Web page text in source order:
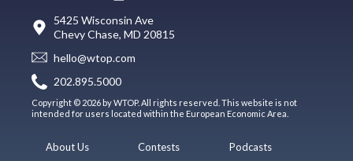
5425 Wisconsin Ave
Chevy Chase, MD 20815
hello@wtop.com
202.895.5000
Copyright © 2026 by WTOP. All rights reserved. This website is not
intended for users located within the European Economic Area.
About Us
Contests
Podcasts